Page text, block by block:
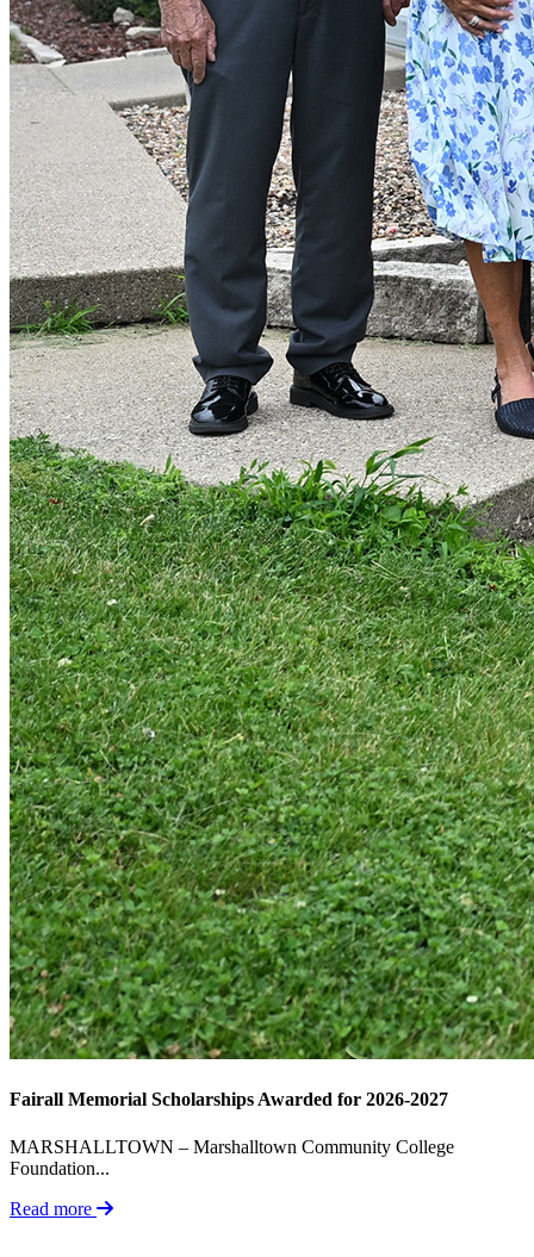
Fairall Memorial Scholarships Awarded for 2026-2027
MARSHALLTOWN – Marshalltown Community College
Foundation...
Read more